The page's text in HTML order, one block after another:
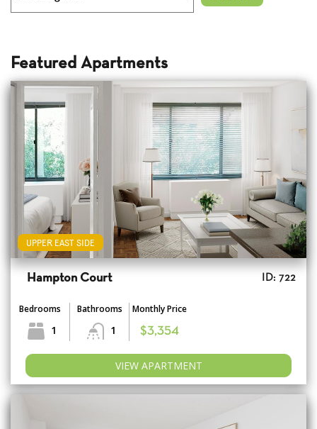
Featured Apartments
UPPER EAST SIDE
Hampton Court ID: 722
Bedrooms
1
Bathrooms
1
Monthly Price
$3,354
VIEW APARTMENT